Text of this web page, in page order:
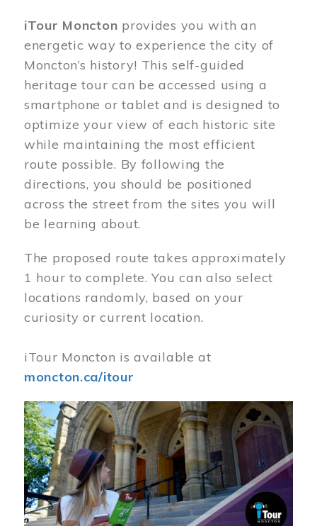
iTour Moncton provides you with an
energetic way to experience the city of
Moncton’s history! This self-guided
heritage tour can be accessed using a
smartphone or tablet and is designed to
optimize your view of each historic site
while maintaining the most efficient
route possible. By following the
directions, you should be positioned
across the street from the sites you will
be learning about.
The proposed route takes approximately
1 hour to complete. You can also select
locations randomly, based on your
curiosity or current location.
iTour Moncton is available at
moncton.ca/itour